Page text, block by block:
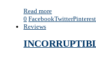
Read more
0 FacebookTwitterPinterest
Reviews